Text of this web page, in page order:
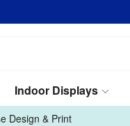
Indoor Displays
Design & Print